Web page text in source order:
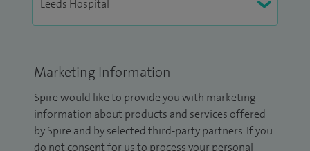
Marketing Information
Spire would like to provide you with marketing
information about products and services offered
by Spire and by selected third-party partners. If you
do not consent for us to process your personal